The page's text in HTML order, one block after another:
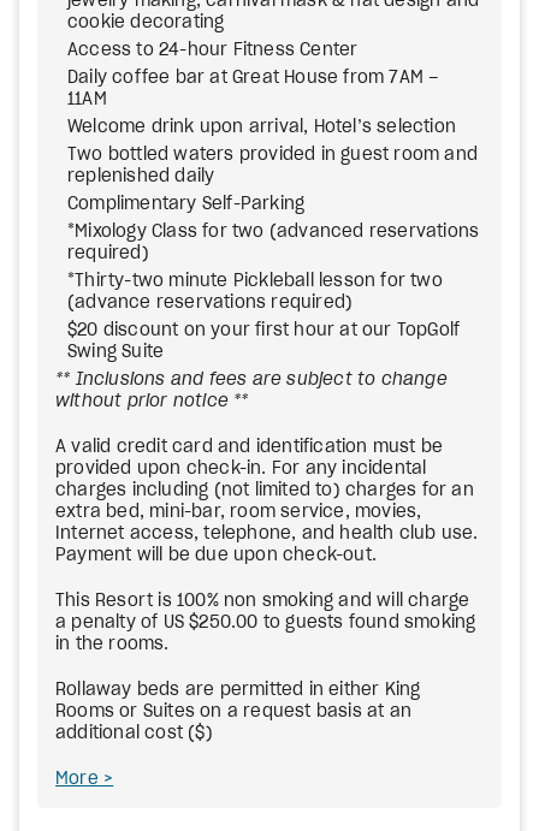
cookie decorating
Access to 24-hour Fitness Center
Daily coffee bar at Great House from 7AM –
11AM
Welcome drink upon arrival, Hotel’s selection
Two bottled waters provided in guest room and
replenished daily
Complimentary Self-Parking
*Mixology Class for two (advanced reservations
required)
*Thirty-two minute Pickleball lesson for two
(advance reservations required)
$20 discount on your first hour at our TopGolf
Swing Suite
** Inclusions and fees are subject to change
without prior notice **
A valid credit card and identification must be
provided upon check-in. For any incidental
charges including (not limited to) charges for an
extra bed, mini-bar, room service, movies,
Internet access, telephone, and health club use.
Payment will be due upon check-out.
This Resort is 100% non smoking and will charge
a penalty of US $250.00 to guests found smoking
in the rooms.
Rollaway beds are permitted in either King
Rooms or Suites on a request basis at an
additional cost ($)
More